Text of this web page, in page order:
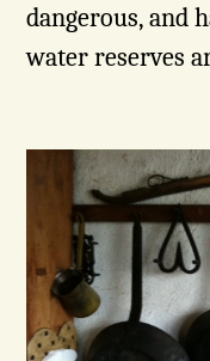
dangerous, and
water reserves